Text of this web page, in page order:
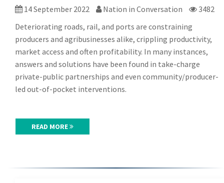
14 September 2022 Nation in Conversation
3482
Deteriorating roads, rail, and ports are constraining
producers and agribusinesses alike, crippling productivity,
market access and often profitability. In many instances,
answers and solutions have been found in take-charge
private-public partnerships and even community/producer-
led out-of-pocket interventions.
READ MORE